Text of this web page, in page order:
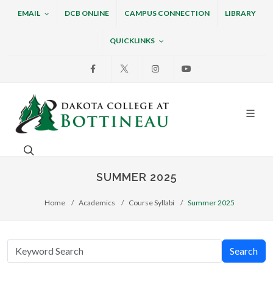
EMAIL DCB ONLINE CAMPUS CONNECTION LIBRARY
QUICKLINKS
Facebook InstagramYoutube
Dakota College at
Search. Open the search box to search across the
SUMMER 2025
Home Academics Course Syllabi Summer 2025
Search